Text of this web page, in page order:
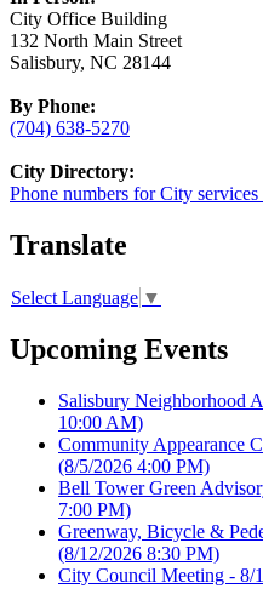
City Office Building
132 North Main Street
Salisbury, NC 28144
By Phone:
(704) 638-5270
City Directory:
Phone numbers for City services
Translate
Select Language ▼
Upcoming Events
Salisbury Neighborhood
10:00 AM)
Community Appearance
(8/5/2026 4:00 PM)
Bell Tower Green
7:00 PM)
Greenway, Bicycle &
(8/12/2026 8:30 PM)
City Council Meeting - 8/